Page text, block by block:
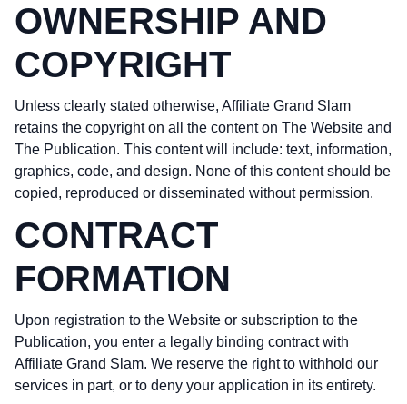
OWNERSHIP AND
COPYRIGHT
Unless clearly stated otherwise, Affiliate Grand Slam
retains the copyright on all the content on The Website and
The Publication. This content will include: text, information,
graphics, code, and design. None of this content should be
copied, reproduced or disseminated without permission.
CONTRACT
FORMATION
Upon registration to the Website or subscription to the
Publication, you enter a legally binding contract with
Affiliate Grand Slam. We reserve the right to withhold our
services in part, or to deny your application in its entirety.